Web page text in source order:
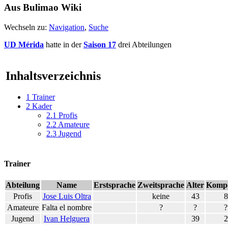
Aus Bulimao Wiki
Wechseln zu: Navigation, Suche
UD Mérida hatte in derSaison 17 drei Abteilungen
Inhaltsverzeichnis
1 Trainer
2 Kader
2.1 Profis
2.2Amateure
2.3 Jugend
Trainer
Abteilung Name Erstsprache Zweitsprache Alter
Profis
Jose Luis Oltra keine 43
8
Amateure Falta el nombre ? ?
?
Jugend
Ivan Helguera 39 2